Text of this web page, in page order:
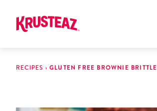
RECIPES ›GLUTEN FREE BROWNIE BRITTLE